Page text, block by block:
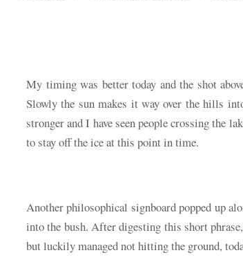
My timing was better today and the shot
Slowly the sun makes it way over the hills
stronger and I have seen people crossing the
to stay off the ice at this point in time.
Another philosophical signboard popped up
into the bush. After digesting this short
but luckily managed not hitting the ground,